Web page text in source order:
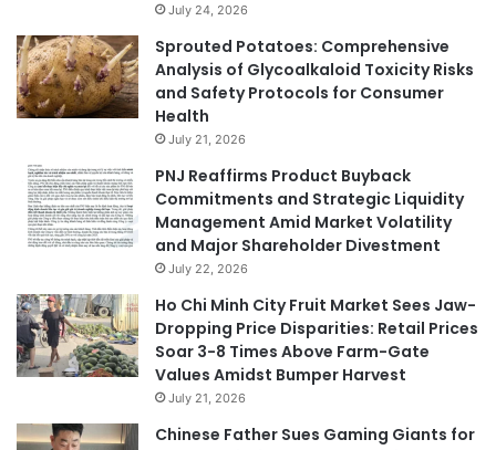
July 24, 2026
Sprouted Potatoes: Comprehensive
Analysis of Glycoalkaloid Toxicity Risks
and Safety Protocols for Consumer
Health
July 21, 2026
PNJ Reaffirms Product Buyback
Commitments and Strategic Liquidity
Management Amid Market Volatility
and Major Shareholder Divestment
July 22, 2026
Ho Chi Minh City Fruit Market Sees Jaw-
Dropping Price Disparities: Retail Prices
Soar 3-8 Times Above Farm-Gate
Values Amidst Bumper Harvest
July 21, 2026
Chinese Father Sues Gaming Giants for